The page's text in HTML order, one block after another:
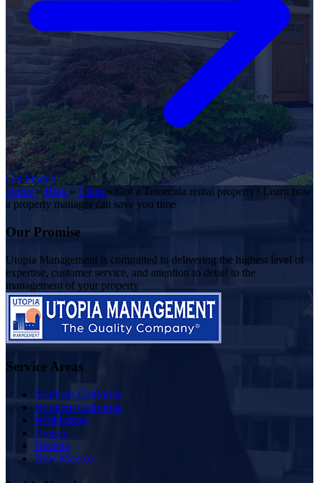
Get Started
Home » Blog » Cities » Got a Temecula rental property? Learn how
a property manager can save you time
Our Promise
Utopia Management is committed to delivering the highest level of
expertise, customer service, and attention to detail to the
management of your property
Service Areas
Southern California
Northern California
Washington
Oregon
Nevada
New Mexico